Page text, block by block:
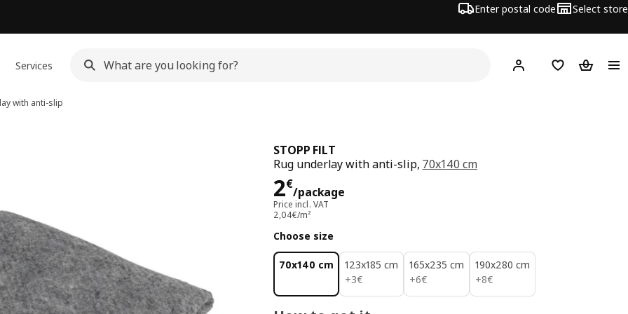
Enter postal code Select store
Services Hej! Log inShopping list
with anti-slip
STOPP FILT
Rug underlay with anti-slip, 70x140 cm
2€
/package
Price 2€/package
Price incl. VAT
2,04€/m²
Choose size
70x140 cm
123x185 cm
+3€
3€
165x235 cm
+6€
6€
190x280 cm
+8€
8€